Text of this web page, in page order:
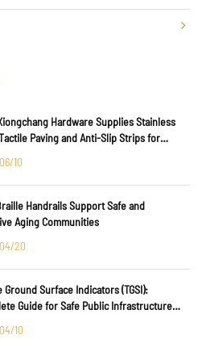
Hardware Supplies Stainless
Paving and Anti-Slip Strips for
10
Handrails Support Safe and
Aging Communities
20
Ground Surface Indicators (TGSI):
Guide for Safe Public Infrastructure
10